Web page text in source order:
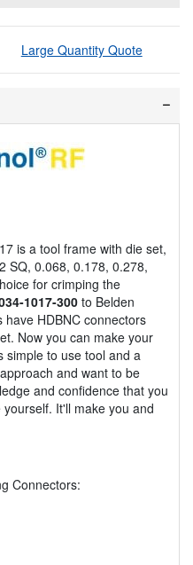
Large Quantity Quote
is a tool frame with die set,
SQ, 0.068, 0.178, 0.278,
for crimping the
1017-300 to Belden
HDBNC connectors
Now you can make your
simple to use tool and a
and want to be
and confidence that you
It'll make you and
Connectors: